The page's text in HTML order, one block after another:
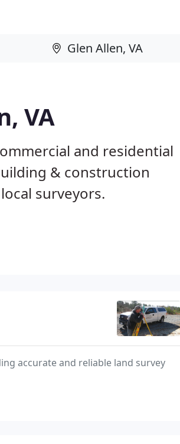
VA
and residential
& construction
surveyors.
accurate and reliable land survey